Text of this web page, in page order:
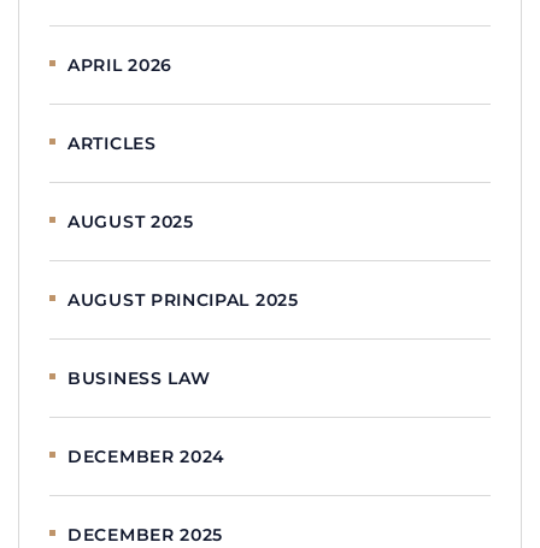
APRIL 2026
ARTICLES
AUGUST 2025
AUGUST PRINCIPAL 2025
BUSINESS LAW
DECEMBER 2024
DECEMBER 2025